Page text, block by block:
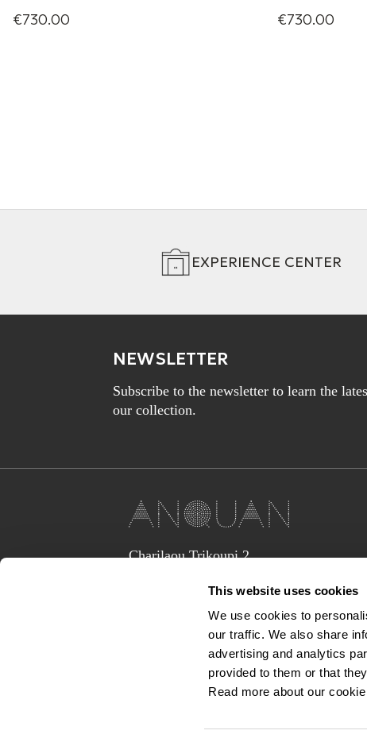
This website uses cookies
We use cookies to
our traffic. We also share
advertising and analytics
provided to them or that
Read more about our
Crystal Cable's Diamond 2 Series Piccolo2
€730.00
Crystal Cable's
€730.00
EXPERIENCE CENTER
NEWSLETTER
Subscribe to the newsletter to learn the
our collection.
Charilaou Trikoupi 2,
(above Jaguar Land Rover Showroom,
corner Lavriou Avenue),
anquan@anquan-av.gr
+30 2106133441‬